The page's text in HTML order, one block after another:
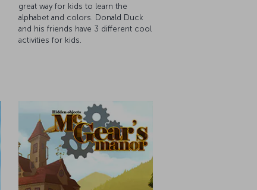
great way for kids to learn the
alphabet and colors. Donald Duck
and his friends have 3 different cool
activities for kids.